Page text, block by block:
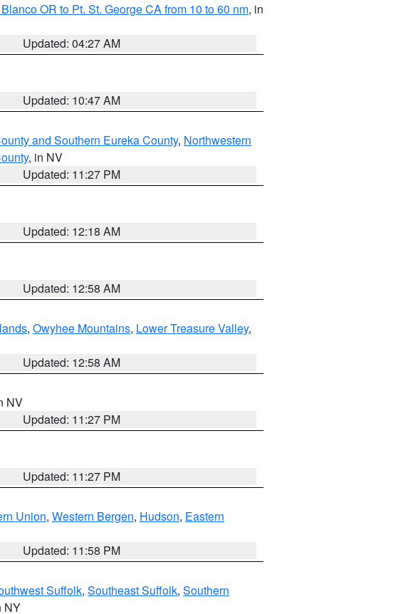
OR to Pt. St. George CA from 10 to 60 nm, in
Updated: 04:27 AM
Updated: 10:47 AM
and Southern Eureka County, Northwestern
, in NV
Updated: 11:27 PM
Updated: 12:18 AM
Updated: 12:58 AM
, Owyhee Mountains, Lower Treasure Valley,
Updated: 12:58 AM
NV
Updated: 11:27 PM
Updated: 11:27 PM
Union, Western Bergen, Hudson, Eastern
Updated: 11:58 PM
Suffolk, Southeast Suffolk, Southern
NY